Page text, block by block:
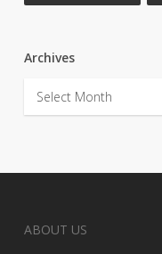
Archives
Archives
ABOUT US